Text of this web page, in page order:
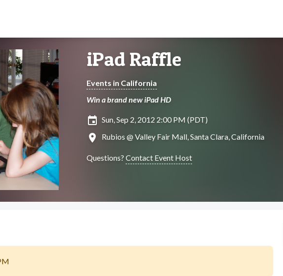
iPad Raffle
Events in California
Win a brand new iPad HD
insert_invitation Sun, Sep 2, 2012 2:00 PM (PDT)
location_on Rubios @ Valley Fair Mall, Santa Clara, California
Questions? Contact Event Host